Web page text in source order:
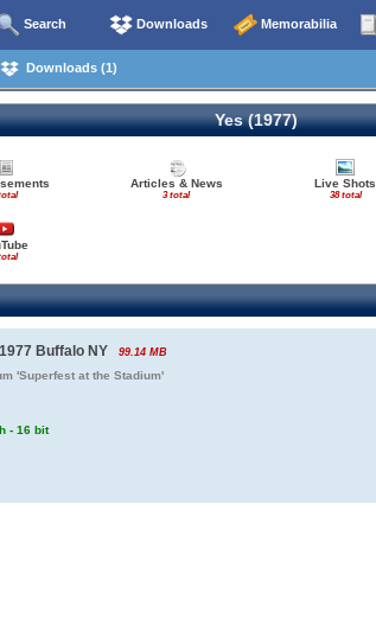
Search Downloads Memorabilia
Downloads (1)
Yes (1977)
Articles & News
3 total
Live Shots
38 total
Buffalo NY 99.14 MB
'Superfest at the Stadium'
- 16 bit